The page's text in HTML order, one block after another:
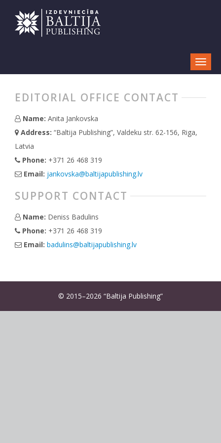
EDITORIAL OFFICE CONTACT
Name: Anita Jankovska
Address: “Baltija Publishing”, Valdeku str. 62-156, Riga,
Latvia
Phone: +371 26 468 319
Email: jankovska@baltijapublishing.lv
SUPPORT CONTACT
Name: Deniss Badulins
Phone: +371 26 468 319
Email: badulins@baltijapublishing.lv
© 2015–2026 “Baltija Publishing”